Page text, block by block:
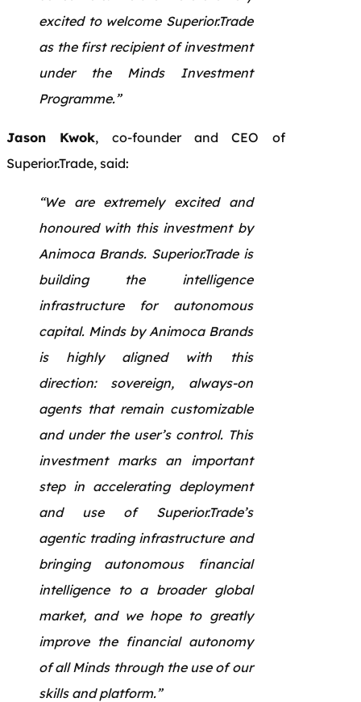
excited to welcome Superior.Trade
as the first recipient of investment
under the Minds Investment
Programme.”
Jason Kwok, co-founder and CEO of
Superior.Trade, said:
“We are extremely excited and
honoured with this investment by
Animoca Brands. Superior.Trade is
building the intelligence
infrastructure for autonomous
capital. Minds by Animoca Brands
is highly aligned with this
direction: sovereign, always-on
agents that remain customizable
and under the user’s control. This
investment marks an important
step in accelerating deployment
and use of Superior.Trade’s
agentic trading infrastructure and
bringing autonomous financial
intelligence to a broader global
market, and we hope to greatly
improve the financial autonomy
of all Minds through the use of our
skills and platform.”